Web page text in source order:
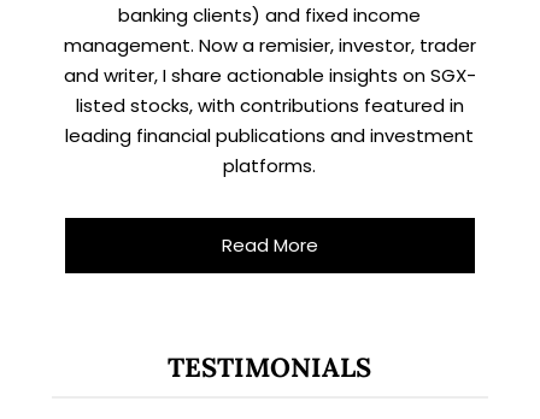
banking clients) and fixed income
management. Now a remisier, investor, trader
and writer, I share actionable insights on SGX-
listed stocks, with contributions featured in
leading financial publications and investment
platforms.
Read More
TESTIMONIALS